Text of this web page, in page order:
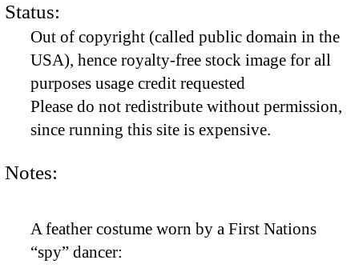
Status:
Out of copyright (called public domain in the
USA), hence royalty-free stock image for all
purposes usage credit requested
Please do not redistribute without permission,
since running this site is expensive.
Notes:
A feather costume worn by a First Nations
“spy” dancer: